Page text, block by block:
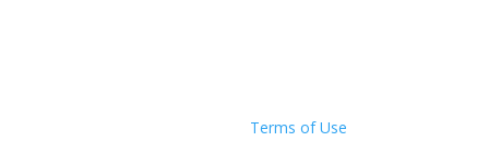
Terms of Use